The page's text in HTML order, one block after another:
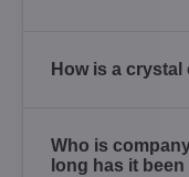
How is a
Who is
long has it